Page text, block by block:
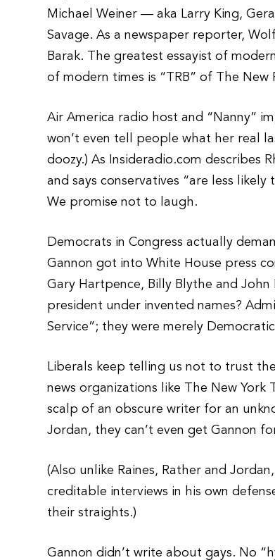
Michael Weiner — aka Larry King,
Savage. As a newspaper reporter,
Barak. The greatest essayist of
of modern times is “TRB” of The New
Air America radio host and “Nanny”
won’t even tell people what her real
doozy.) As Insideradio.com describes
and says conservatives “are less
We promise not to laugh.
Democrats in Congress actually
Gannon got into White House press
Gary Hartpence, Billy Blythe and
president under invented names?
Service”; they were merely
Liberals keep telling us not to trust
news organizations like The New York
scalp of an obscure writer for an
Jordan, they can’t even get Gannon
(Also unlike Raines, Rather and
creditable interviews in his own
their straights.)
Gannon didn’t write about gays. No